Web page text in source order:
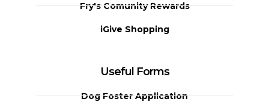
Fry's Comunity Rewards
iGive Shopping
Useful Forms
Dog Foster Application